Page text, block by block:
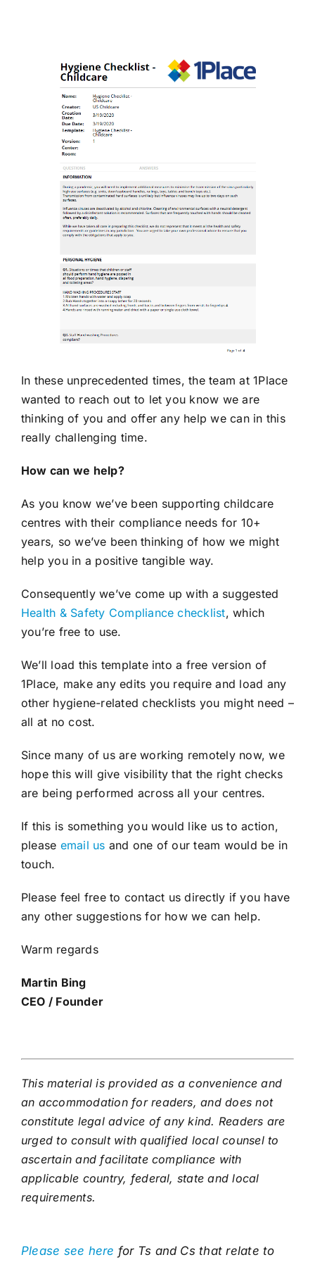
In these unprecedented times, the team at 1Place
wanted to reach out to let you know we are
thinking of you and offer any help we can in this
really challenging time.
How can we help?
As you know we’ve been supporting childcare
centres with their compliance needs for 10+
years, so we’ve been thinking of how we might
help you in a positive tangible way.
Consequently we’ve come up with a suggested
Health & Safety Compliance checklist, which
you’re free to use.
We’ll load this template into a free version of
1Place, make any edits you require and load any
other hygiene-related checklists you might need –
all at no cost.
Since many of us are working remotely now, we
hope this will give visibility that the right checks
are being performed across all your centres.
If this is something you would like us to action,
please email us and one of our team would be in
touch.
Please feel free to contact us directly if you have
any other suggestions for how we can help.
Warm regards
Martin Bing
CEO / Founder
This material is provided as a convenience and
an accommodation for readers, and does not
constitute legal advice of any kind. Readers are
urged to consult with qualified local counsel to
ascertain and facilitate compliance with
applicable country, federal, state and local
requirements.
Please see here for Ts and Cs that relate to